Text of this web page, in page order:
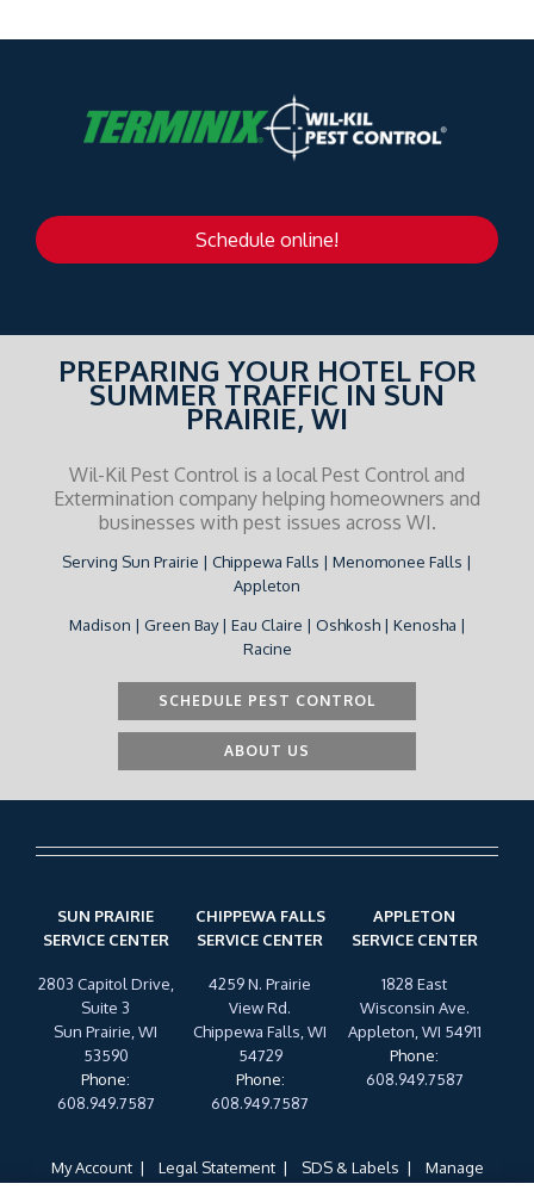
Schedule online!
PREPARING YOUR HOTEL FOR
SUMMER TRAFFIC IN SUN
PRAIRIE, WI
Wil-Kil Pest Control is a local Pest Control and
Extermination company helping homeowners and
businesses with pest issues across WI.
Serving Sun Prairie | Chippewa Falls | Menomonee Falls |
Appleton
Madison | Green Bay | Eau Claire | Oshkosh | Kenosha |
Racine
SCHEDULE PEST CONTROL
ABOUT US
SUN PRAIRIE
SERVICE CENTER
2803 Capitol Drive,
Suite 3
Sun Prairie, WI
53590
Phone:
608.949.7587
CHIPPEWA FALLS
SERVICE CENTER
4259 N. Prairie
View Rd.
Chippewa Falls, WI
54729
Phone:
608.949.7587
APPLETON
SERVICE CENTER
1828 East
Wisconsin Ave.
Appleton, WI 54911
Phone:
608.949.7587
My Account Legal Statement SDS & Labels
Manage